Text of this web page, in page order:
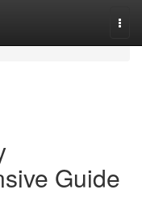
Guide